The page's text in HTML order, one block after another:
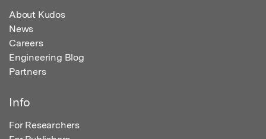
About Kudos
News
Careers
Engineering Blog
Partners
Info
For Researchers